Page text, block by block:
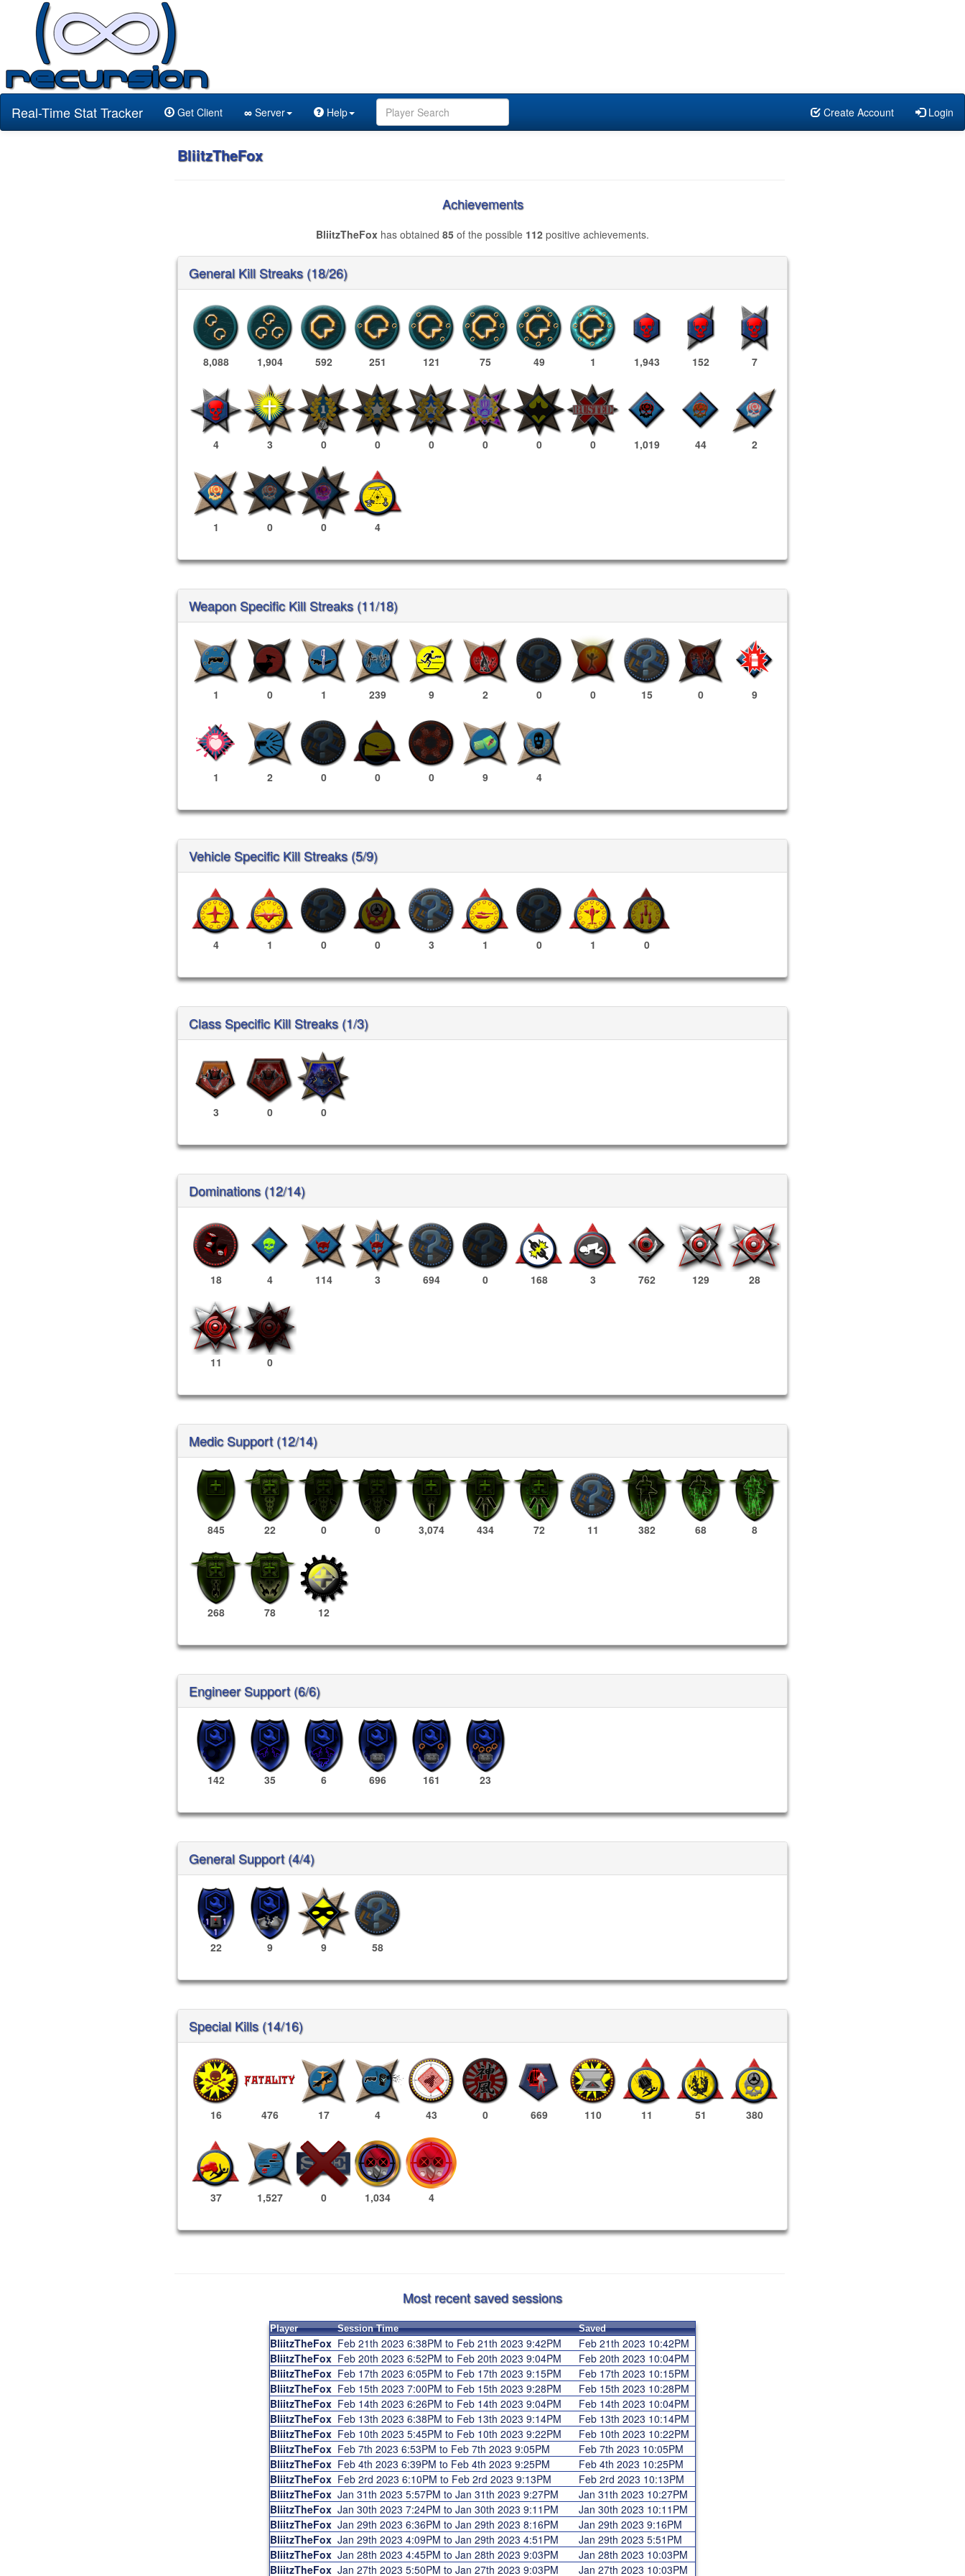
Real-Time Stat Tracker Get Client ∞ Server Help Create Account Login
BliitzTheFox
Achievements
BliitzTheFox has obtained 85 of the possible 112 positive achievements.
General Kill Streaks (18/26)
8,088 1,904 592 251 121 75 49 1 1,943 152 7
4 3 0 0 0 0 0 0 1,019 44 2
1 0 0 4
Weapon Specific Kill Streaks (11/18)
1 0 1 239 9 2 0 0 15 0 9
1 2 0 0 0 9 4
Vehicle Specific Kill Streaks (5/9)
4 1 0 0 3 1 0 1 0
Class Specific Kill Streaks (1/3)
3 0 0
Dominations (12/14)
18 4 114 3 694 0 168 3 762 129 28
11 0
Medic Support (12/14)
845 22 0 0 3,074 434 72 11 382 68 8
268 78 12
Engineer Support (6/6)
142 35 6 696 161 23
General Support (4/4)
22 9 9 58
Special Kills (14/16)
16 476 17 4 43 0 669 110 11 51 380
37 1,527 0 1,034 4
Most recent saved sessions
Player Session Time Saved
BliitzTheFox Feb 21th 2023 6:38PM to Feb 21th 2023 9:42PM
Feb 21th 2023 10:42PM
BliitzTheFox Feb 20th 2023 6:52PM to Feb 20th 2023 9:04PM
Feb 20th 2023 10:04PM
BliitzTheFox Feb 17th 2023 6:05PM to Feb 17th 2023 9:15PM
Feb 17th 2023 10:15PM
BliitzTheFox Feb 15th 2023 7:00PM to Feb 15th 2023 9:28PM
Feb 15th 2023 10:28PM
BliitzTheFox Feb 14th 2023 6:26PM to Feb 14th 2023 9:04PM
Feb 14th 2023 10:04PM
BliitzTheFox Feb 13th 2023 6:38PM to Feb 13th 2023 9:14PM
Feb 13th 2023 10:14PM
BliitzTheFox Feb 10th 2023 5:45PM to Feb 10th 2023 9:22PM
Feb 10th 2023 10:22PM
BliitzTheFox Feb 7th 2023 6:53PM to Feb 7th 2023 9:05PM
Feb 7th 2023 10:05PM
BliitzTheFox Feb 4th 2023 6:39PM to Feb 4th 2023 9:25PM
Feb 4th 2023 10:25PM
BliitzTheFox Feb 2rd 2023 6:10PM to Feb 2rd 2023 9:13PM
Feb 2rd 2023 10:13PM
BliitzTheFox Jan 31th 2023 5:57PM to Jan 31th 2023 9:27PM
Jan 31th 2023 10:27PM
BliitzTheFox Jan 30th 2023 7:24PM to Jan 30th 2023 9:11PM
Jan 30th 2023 10:11PM
BliitzTheFox Jan 29th 2023 6:36PM to Jan 29th 2023 8:16PM
Jan 29th 2023 9:16PM
BliitzTheFox Jan 29th 2023 4:09PM to Jan 29th 2023 4:51PM
Jan 29th 2023 5:51PM
BliitzTheFox Jan 28th 2023 4:45PM to Jan 28th 2023 9:03PM
Jan 28th 2023 10:03PM
BliitzTheFox Jan 27th 2023 5:50PM to Jan 27th 2023 9:03PM Jan 27th 2023 10:03PM